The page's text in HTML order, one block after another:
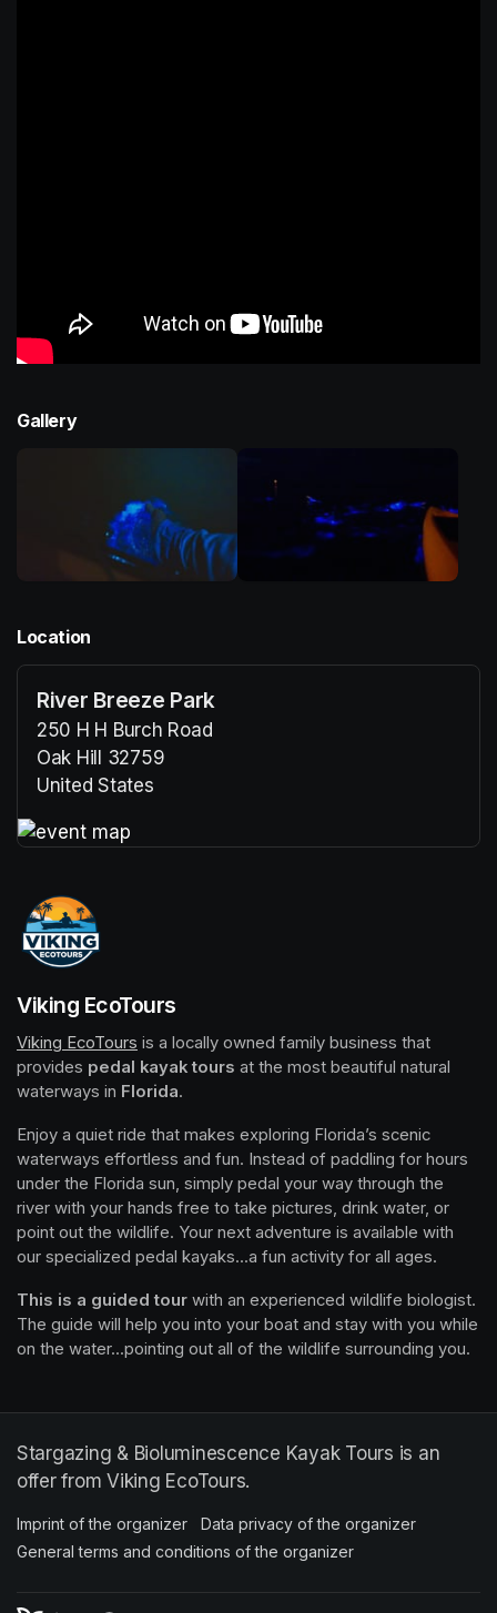
Gallery
Location
River Breeze Park
250 H H Burch Road
Oak Hill 32759
United States
Viking EcoTours
Viking EcoTours (opens in a new tab)
is a locally owned family business that
provides pedal kayak tours at the most beautiful natural
waterways in Florida.
Enjoy a quiet ride that makes exploring Florida’s scenic
waterways effortless and fun. Instead of paddling for hours
under the Florida sun, simply pedal your way through the
river with your hands free to take pictures, drink water, or
point out the wildlife. Your next adventure is available with
our specialized pedal kayaks...a fun activity for all ages.
This is a guided tour with an experienced wildlife biologist.
The guide will help you into your boat and stay with you while
on the water...pointing out all of the wildlife surrounding you.
Stargazing & Bioluminescence Kayak Tours is an
offer from Viking EcoTours.
Imprint of the organizer (opens in a new tab)
Data privacy of the organizer
General terms and conditions of the organizer